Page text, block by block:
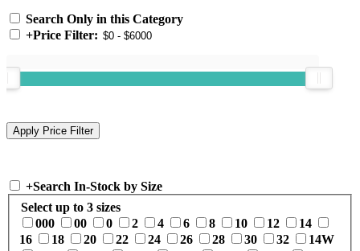
Search Only in this Category
+Price Filter:
+Search In-Stock by Size
Select up to 3 sizes
000
00 0 2 4 6 8 10 12
14
16
18 20 22 24 26 28 30 32
14W